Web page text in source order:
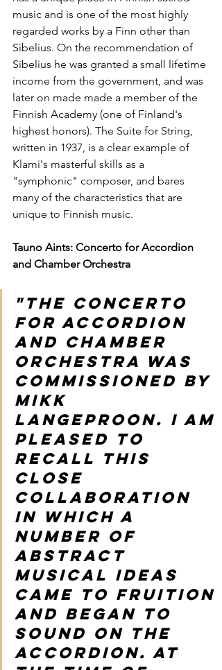
music and is one of the most highly
regarded works by a Finn other than
Sibelius. On the recommendation of
Sibelius he was granted a small lifetime
income from the government, and was
later on made made a member of the
Finnish Academy (one of Finland's
highest honors). The Suite for String,
written in 1937, is a clear example of
Klami's masterful skills as a
"symphonic" composer, and bares
many of the characteristics that are
unique to Finnish music.
Tauno Aints: Concerto for Accordion
and Chamber Orchestra
"The concerto
for accordion
and chamber
orchestra was
commissioned by
Mikk
Langeproon. I am
pleased to
recall this
close
collaboration
in which a
number of
abstract
musical ideas
came to fruition
and began to
sound on the
accordion. At